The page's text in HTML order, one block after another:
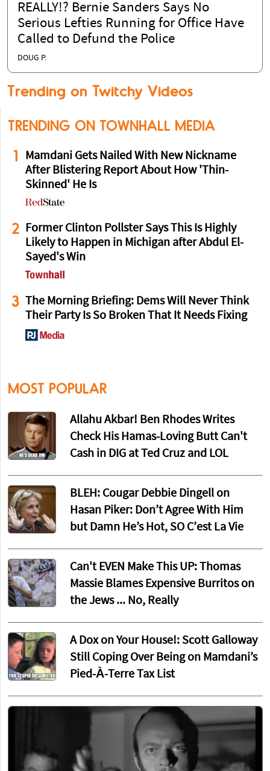
REALLY!? Bernie Sanders Says No
Serious Lefties Running for Office Have
Called to Defund the Police
DOUG P.
Trending on Twitchy Videos
TRENDING ON TOWNHALL MEDIA
1
Mamdani Gets Nailed With New Nickname
After Blistering Report About How 'Thin-
Skinned' He Is
2 Former Clinton Pollster Says This Is Highly
Likely to Happen in Michigan after Abdul El-
Sayed's Win
3
The Morning Briefing: Dems Will Never Think
Their Party Is So Broken That It Needs Fixing
MOST POPULAR
Allahu Akbar! Ben Rhodes Writes
Check His Hamas-Loving Butt Can't
Cash in DIG at Ted Cruz and LOL
BLEH: Cougar Debbie Dingell on
Hasan Piker: Don’t Agree With Him
but Damn He’s Hot, SO C’est La Vie
Can't EVEN Make This UP: Thomas
Massie Blames Expensive Burritos on
the Jews ... No, Really
A Dox on Your House!: Scott Galloway
Still Coping Over Being on Mamdani’s
Pied-À-Terre Tax List